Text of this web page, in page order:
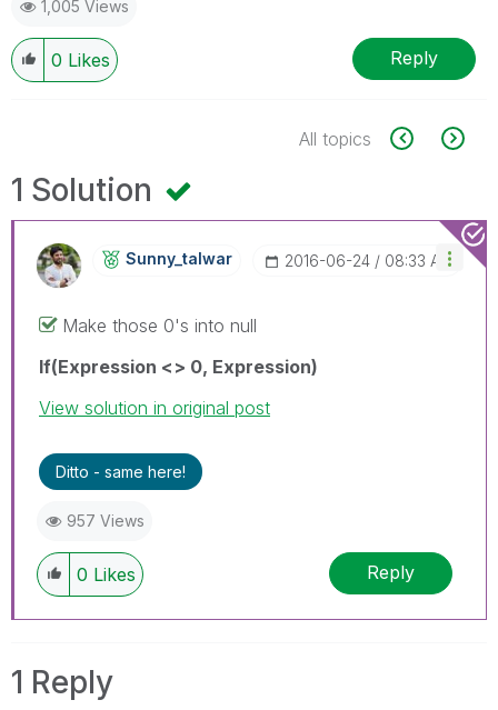
1,005 Views
0 Likes Reply
All topics
1 Solution
Sunny_talwar ‎2016-06-24 08:33 AM
Make those 0's into null
If(Expression <> 0, Expression)
View solution in original post
Ditto - same here!
957 Views
0 Likes Reply
1 Reply